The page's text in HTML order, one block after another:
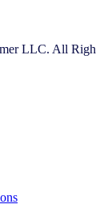
LLC. All